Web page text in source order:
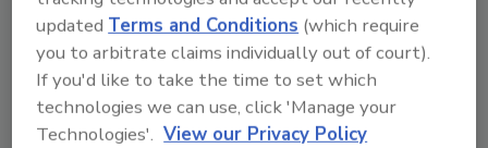
topics?
Try Ask FSM, our new smart AI search
tool.
Ask FSM→
updatedTerms and Conditions (which require
you to arbitrate claims individually out of court).
If you'd like to take the time to set which
technologies we can use, click 'Manage your
Technologies'. View our Privacy Policy